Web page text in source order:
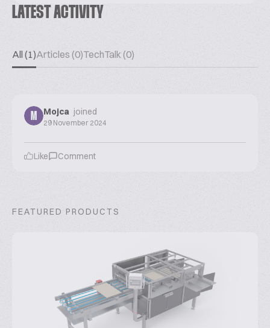
LATEST ACTIVITY
All (1)Articles (0)TechTalk (0)
M Mojca joined
29 November 2024
Like Comment
FEATURED PRODUCTS